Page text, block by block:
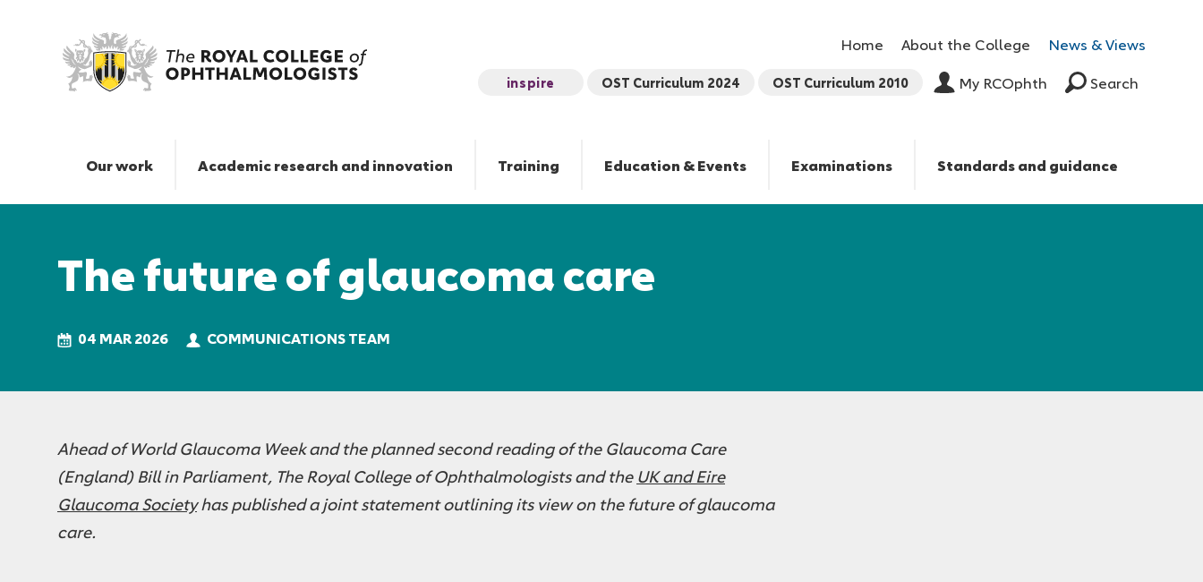
glaucoma
Royal
College
Home About the College News & Views
inspire OST Curriculum 2024 OST Curriculum 2010 My RCOphth Search
Our work Academic research and innovation Training Education & Events Examinations Standards and guidance
The future of glaucoma care
04 MAR 2026 COMMUNICATIONS TEAM
Ahead of World Glaucoma Week and the planned second reading of the Glaucoma Care
(England) Bill in Parliament, The Royal College of Ophthalmologists and theUK and Eire
Glaucoma Societyhas published a joint statement outlining its view on the future of glaucoma
care.